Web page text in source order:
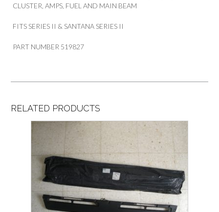
CLUSTER, AMPS, FUEL AND MAIN BEAM
FITS SERIES II & SANTANA SERIES II
PART NUMBER 519827
RELATED PRODUCTS